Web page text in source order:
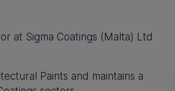
at Sigma Coatings (Malta) Ltd
Paints and maintains a